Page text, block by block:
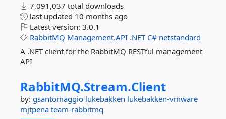
7,091,037 total downloads
last updated 10 months ago
Latest version: 3.0.1
RabbitMQ Management.API .NET C# netstandard
A .NET client for the RabbitMQ RESTful management
API
RabbitMQ.Stream.Client
by: gsantomaggio lukebakken lukebakken-vmware
mjtpena team-rabbitmq